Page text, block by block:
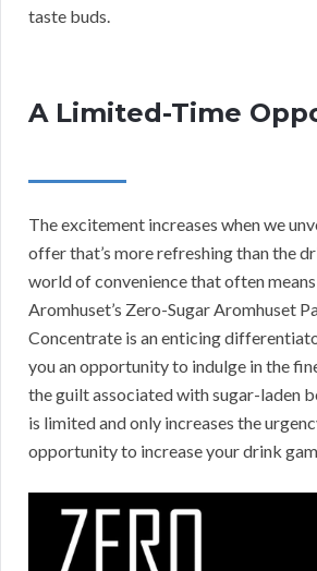
taste buds.
A Limited-Time
The excitement increases when we
offer that’s more refreshing than the
world of convenience that often
Aromhuset’s Zero-Sugar Aromhuset
Concentrate is an enticing
you an opportunity to indulge in the
the guilt associated with sugar-laden
is limited and only increases the
opportunity to increase your drink